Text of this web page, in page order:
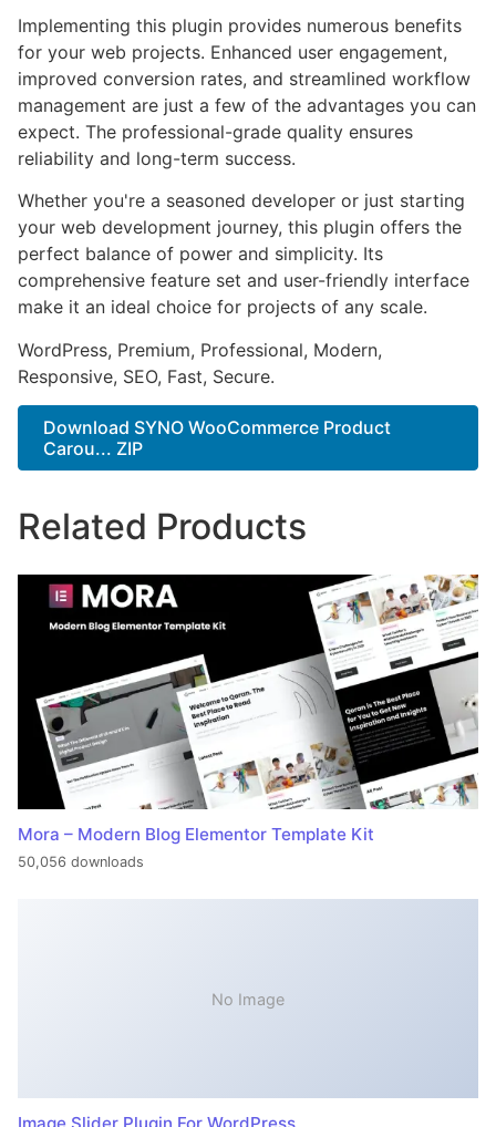
Implementing this plugin provides numerous benefits
for your web projects. Enhanced user engagement,
improved conversion rates, and streamlined workflow
management are just a few of the advantages you can
expect. The professional-grade quality ensures
reliability and long-term success.
Whether you're a seasoned developer or just starting
your web development journey, this plugin offers the
perfect balance of power and simplicity. Its
comprehensive feature set and user-friendly interface
make it an ideal choice for projects of any scale.
WordPress, Premium, Professional, Modern,
Responsive, SEO, Fast, Secure.
Download SYNO WooCommerce Product
Carou... ZIP
Related Products
Mora – Modern Blog Elementor Template Kit
50,056 downloads
No Image